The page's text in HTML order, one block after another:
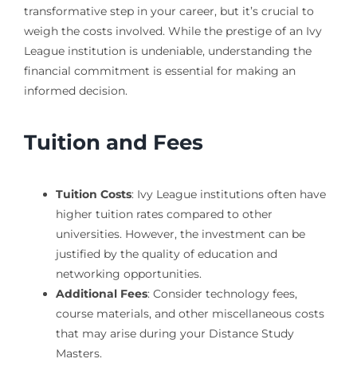
transformative step in your career, but it’s crucial to
weigh the costs involved. While the prestige of an Ivy
League institution is undeniable, understanding the
financial commitment is essential for making an
informed decision.
Tuition and Fees
Tuition Costs: Ivy League institutions often have
higher tuition rates compared to other
universities. However, the investment can be
justified by the quality of education and
networking opportunities.
Additional Fees: Consider technology fees,
course materials, and other miscellaneous costs
that may arise during your Distance Study
Masters.